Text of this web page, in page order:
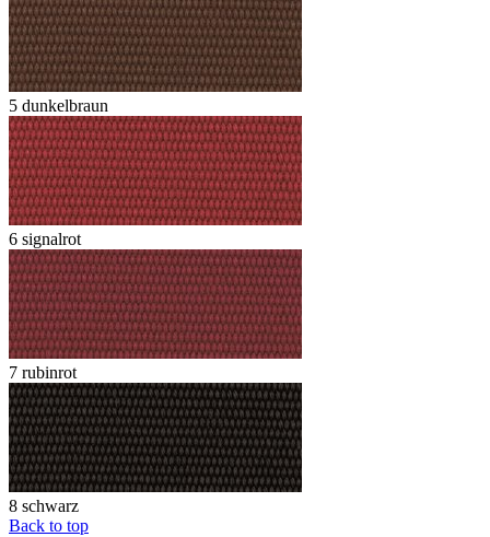
5 dunkelbraun
6 signalrot
7 rubinrot
8 schwarz
Back to top